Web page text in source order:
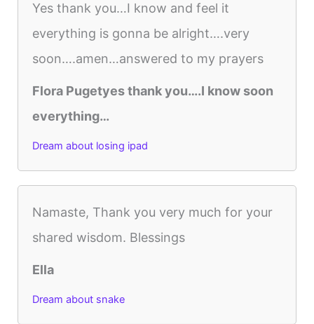
Yes thank you…I know and feel it
everything is gonna be alright….very
soon….amen…answered to my prayers
Flora Pugetyes thank you….I know soon
everything…
Dream about losing ipad
Namaste, Thank you very much for your
shared wisdom. Blessings
Ella
Dream about snake